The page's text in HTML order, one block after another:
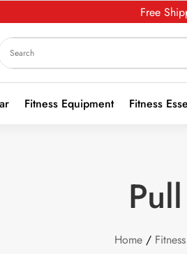
Free
Fitness Equipment Fitness
Home /